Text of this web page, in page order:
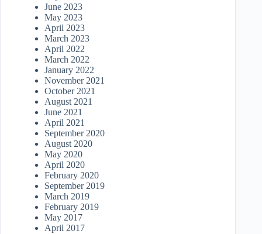
June 2023
May 2023
April 2023
March 2023
April 2022
March 2022
January 2022
November 2021
October 2021
August 2021
June 2021
April 2021
September 2020
August 2020
May 2020
April 2020
February 2020
September 2019
March 2019
February 2019
May 2017
April 2017